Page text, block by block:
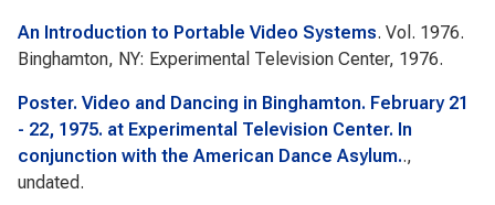
An Introduction to Portable Video Systems. Vol. 1976.
Binghamton, NY: Experimental Television Center, 1976.
Poster. Video and Dancing in Binghamton. February 21
- 22, 1975. at Experimental Television Center. In
conjunction with the American Dance Asylum..,
undated.